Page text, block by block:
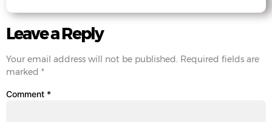
Leave a Reply
Your email address will not be published. Required fields are
marked *
Comment *